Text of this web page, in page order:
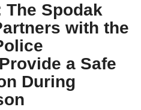
The Spodak
with the
a Safe
During